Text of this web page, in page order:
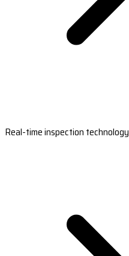
Real-time inspection technology